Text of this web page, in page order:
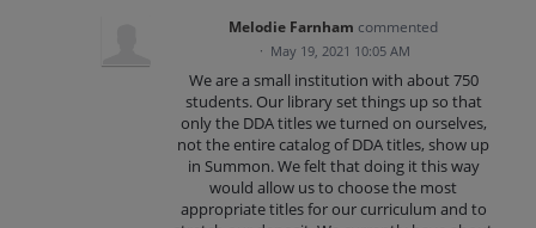
Melodie Farnham commented
· May 19, 2021 10:05 AM
We are a small institution with about 750
students. Our library set things up so that
only the DDA titles we turned on ourselves,
not the entire catalog of DDA titles, show up
in Summon. We felt that doing it this way
would allow us to choose the most
appropriate titles for our curriculum and to